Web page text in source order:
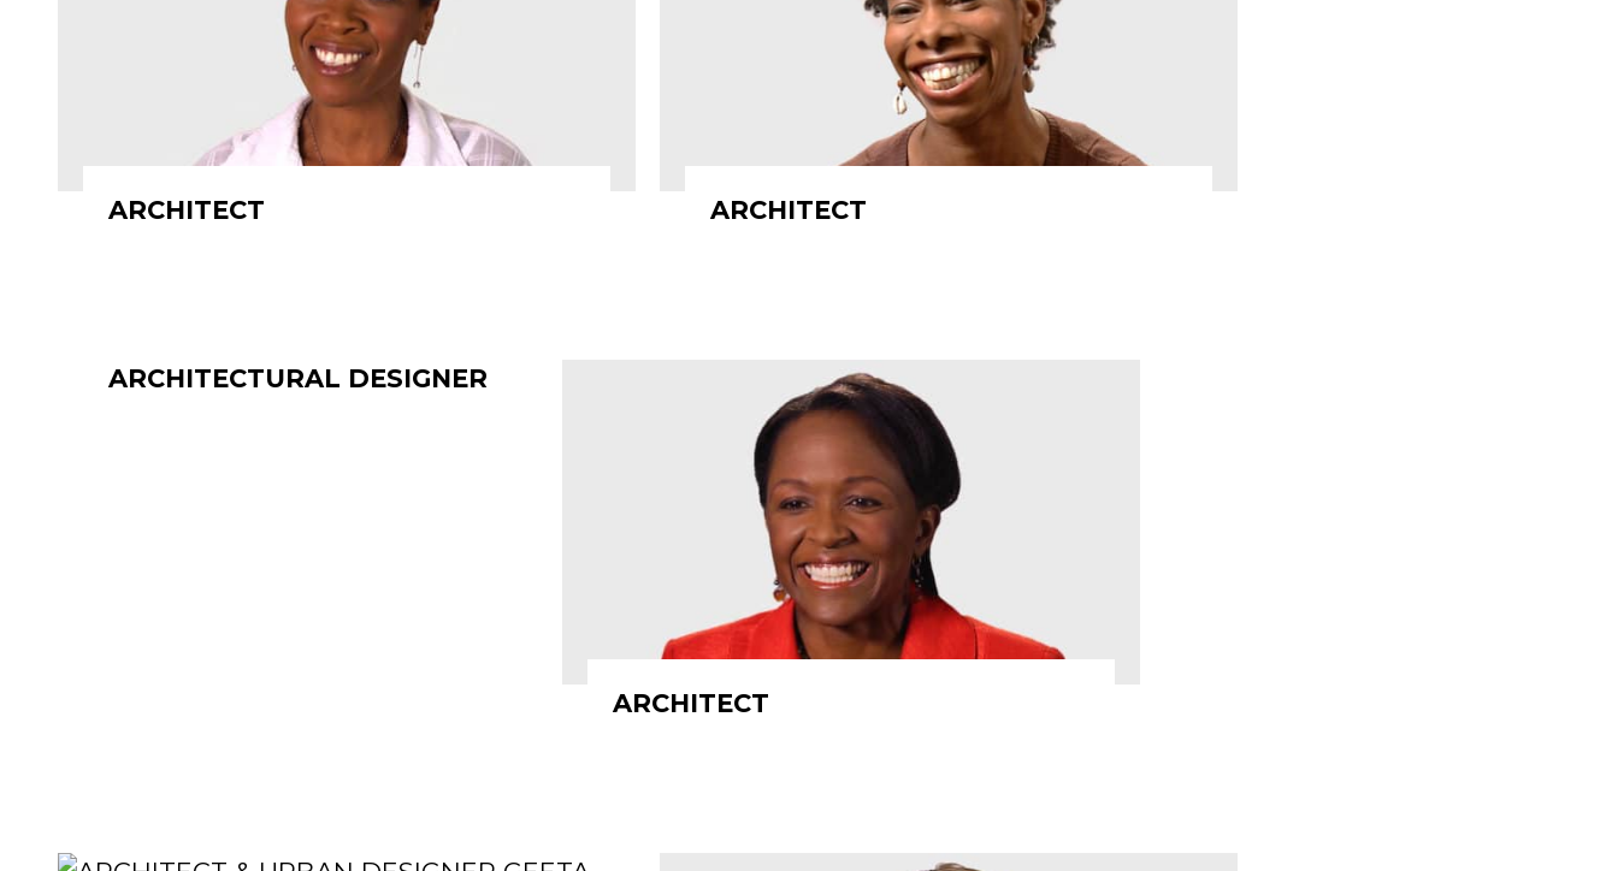
ARCHITECT ARCHITECT
ARCHITECTURAL DESIGNER
ARCHITECT